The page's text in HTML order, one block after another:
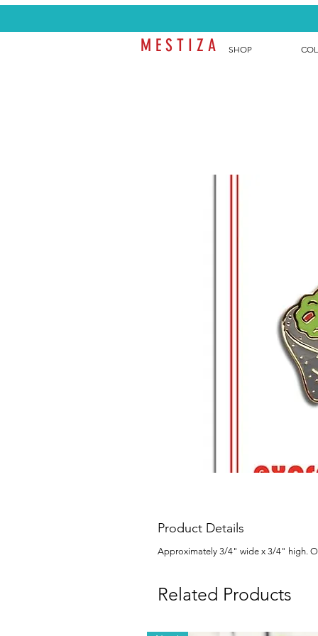
M E S T I Z A SHOP
Product Details
Approximately 3/4" wide x 3/4" high.
Related Products